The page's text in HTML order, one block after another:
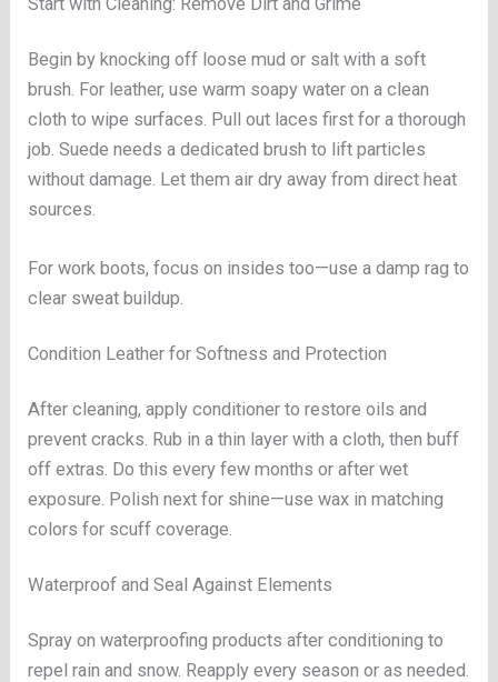
Begin by knocking off loose mud or salt with a soft
brush. For leather, use warm soapy water on a clean
cloth to wipe surfaces. Pull out laces first for a thorough
job. Suede needs a dedicated brush to lift particles
without damage. Let them air dry away from direct heat
sources.
For work boots, focus on insides too—use a damp rag to
clear sweat buildup.
Condition Leather for Softness and Protection
After cleaning, apply conditioner to restore oils and
prevent cracks. Rub in a thin layer with a cloth, then buff
off extras. Do this every few months or after wet
exposure. Polish next for shine—use wax in matching
colors for scuff coverage.
Waterproof and Seal Against Elements
Spray on waterproofing products after conditioning to
repel rain and snow. Reapply every season or as needed.